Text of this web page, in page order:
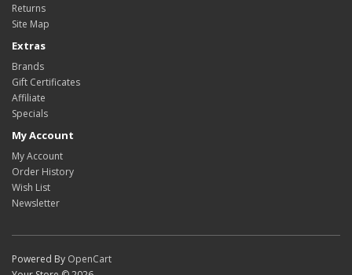
Returns
Site Map
Extras
Brands
Gift Certificates
Affiliate
Specials
My Account
My Account
Order History
Wish List
Newsletter
Powered By OpenCart